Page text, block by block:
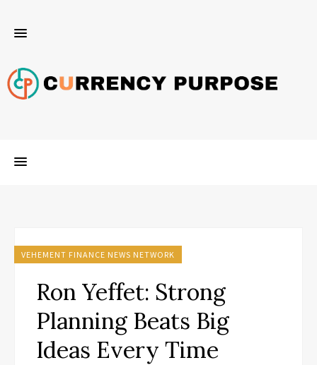
VEHEMENT FINANCE NEWS NETWORK
Ron Yeffet: Strong
Planning Beats Big
Ideas Every Time